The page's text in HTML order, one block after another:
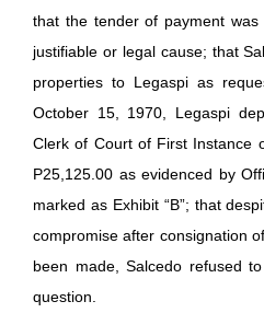
that the tender of payment
justifiable or legal cause; that
properties to Legaspi as
October 15, 1970, Legaspi
Clerk of Court of First Instance
P25,125.00 as evidenced by
marked as Exhibit “B”; that
compromise after consignation
been made, Salcedo refused
question.